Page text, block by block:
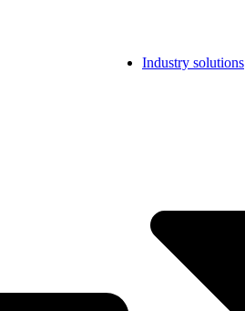
Industry solutions